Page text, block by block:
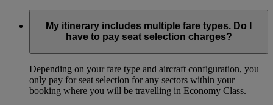
My itinerary includes multiple fare types. Do I
have to pay seat selection charges?
Depending on your fare type and aircraft configuration, you
only pay for seat selection for any sectors within your
booking where you will be travelling in Economy Class.